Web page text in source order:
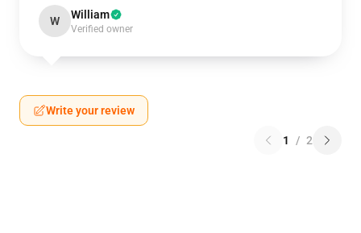
W William
Verified owner
Write your review
1 / 2